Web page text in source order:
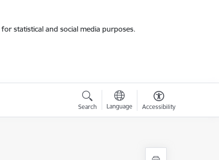
statistical and social media purposes.
Search Language Accessibility